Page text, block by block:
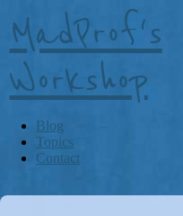
MadProf's
Workshop
Blog
Topics
Contact